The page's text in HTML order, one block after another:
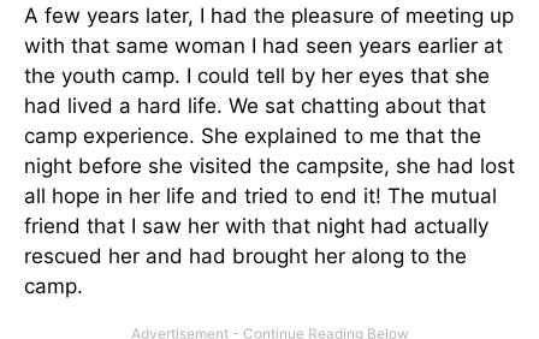
A few years later, I had the pleasure of meeting up
with that same woman I had seen years earlier at
the youth camp. I could tell by her eyes that she
had lived a hard life. We sat chatting about that
camp experience. She explained to me that the
night before she visited the campsite, she had lost
all hope in her life and tried to end it! The mutual
friend that I saw her with that night had actually
rescued her and had brought her along to the
camp.